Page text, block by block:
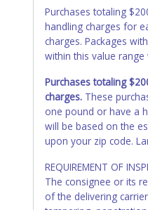
Purchases totaling
handling charges for
charges. Packages
within this value
Purchases totaling
charges. These
one pound or have a
will be based on the
upon your zip code.
REQUIREMENT OF
The consignee or its
of the delivering